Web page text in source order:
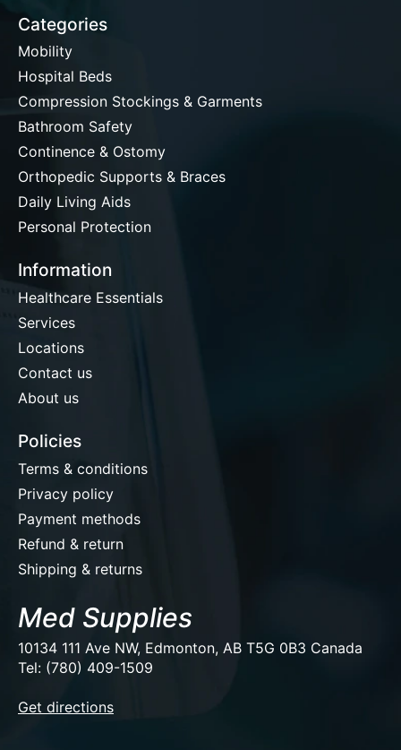
Categories
Mobility
Hospital Beds
Compression Stockings & Garments
Bathroom Safety
Continence & Ostomy
Orthopedic Supports & Braces
Daily Living Aids
Personal Protection
Information
Healthcare Essentials
Services
Locations
Contact us
About us
Policies
Terms & conditions
Privacy policy
Payment methods
Refund & return
Shipping & returns
Med Supplies
10134 111 Ave NW, Edmonton, AB T5G 0B3 Canada
Tel: (780) 409-1509
Get directions